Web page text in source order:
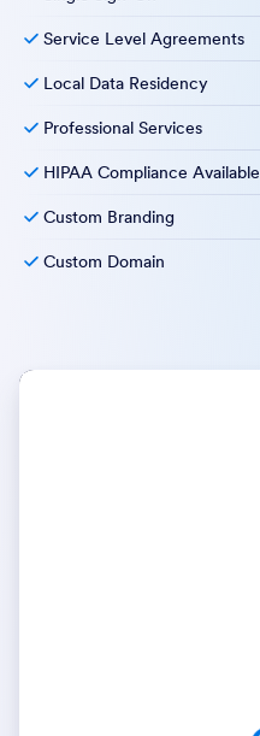
Service Level Agreements
Local Data Residency
Professional Services
HIPAA Compliance Available
Custom Branding
Custom Domain